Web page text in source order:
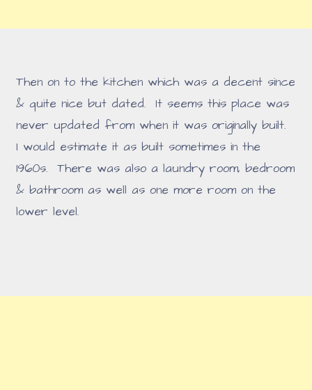
Then on to the kitchen which was a decent since
& quite nice but dated. It seems this place was
never updated from when it was originally built.
I would estimate it as built sometimes in the
1960s. There was also a laundry room, bedroom
& bathroom as well as one more room on the
lower level.